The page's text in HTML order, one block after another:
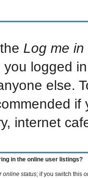
Log me
logged
else.
internet
in the online user listings?
online status; if you switch this